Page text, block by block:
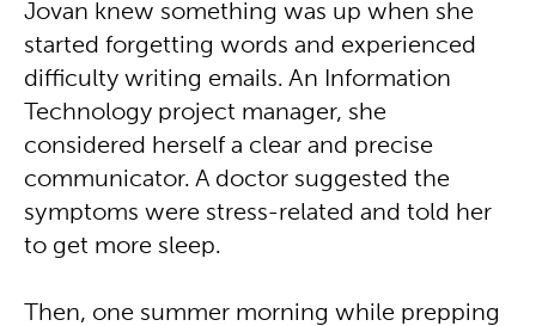
Jovan knew something was up when she
started forgetting words and experienced
difficulty writing emails. An Information
Technology project manager, she
considered herself a clear and precise
communicator. A doctor suggested the
symptoms were stress-related and told her
to get more sleep.
Then, one summer morning while prepping